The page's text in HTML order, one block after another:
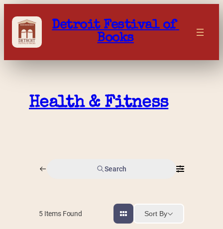
content
Detroit Festival of
Books
Health & Fitness
Search
5Items Found Sort By